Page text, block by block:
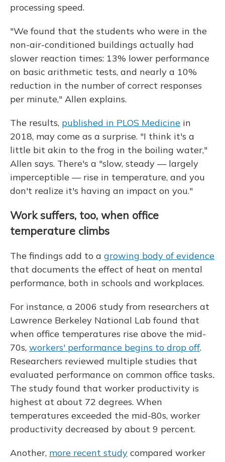
processing speed.
"We found that the students who were in the
non-air-conditioned buildings actually had
slower reaction times: 13% lower performance
on basic arithmetic tests, and nearly a 10%
reduction in the number of correct responses
per minute," Allen explains.
The results, published in PLOS Medicine in
2018, may come as a surprise. "I think it's a
little bit akin to the frog in the boiling water,"
Allen says. There's a "slow, steady — largely
imperceptible — rise in temperature, and you
don't realize it's having an impact on you."
Work suffers, too, when office
temperature climbs
The findings add to a growing body of evidence
that documents the effect of heat on mental
performance, both in schools and workplaces.
For instance, a 2006 study from researchers at
Lawrence Berkeley National Lab found that
when office temperatures rise above the mid-
70s, workers' performance begins to drop off.
Researchers reviewed multiple studies that
evaluated performance on common office tasks.
The study found that worker productivity is
highest at about 72 degrees. When
temperatures exceeded the mid-80s, worker
productivity decreased by about 9 percent.
Another, more recent study compared worker